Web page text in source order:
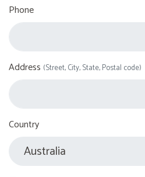
Phone
Address (Street, City, State, Postal code)
Country